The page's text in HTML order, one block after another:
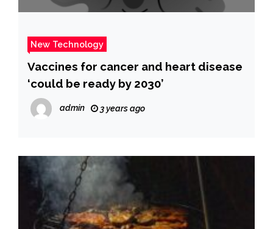
New Technology
Vaccines for cancer and heart disease
‘could be ready by 2030’
admin 3 years ago